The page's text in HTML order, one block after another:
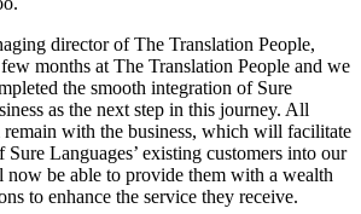
director of The Translation People,
few months at The Translation People and we
the smooth integration of Sure
as the next step in this journey. All
with the business, which will facilitate
Languages’ existing customers into our
now be able to provide them with a wealth
to enhance the service they receive.